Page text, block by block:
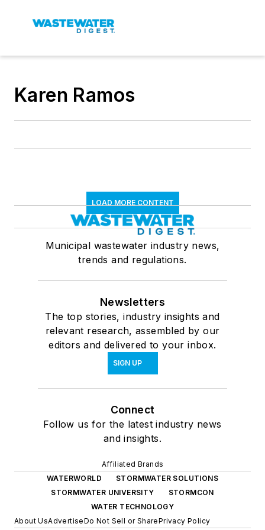
Karen Ramos
LOAD MORE CONTENT
Municipal wastewater industry news,
trends and regulations.
Newsletters
The top stories, industry insights and
relevant research, assembled by our
editors and delivered to your inbox.
SIGN UP
Connect
Follow us for the latest industry news
and insights.
Affiliated Brands
WATERWORLD
STORMWATER SOLUTIONS
STORMWATER UNIVERSITY
STORMCON
WATER TECHNOLOGY
About UsAdvertiseDo Not Sell or SharePrivacy Policy